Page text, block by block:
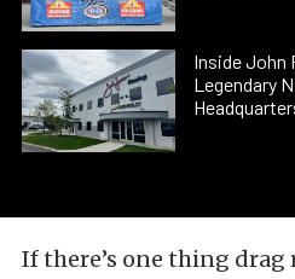
Inside John
Legendary
If there’s one thing drag